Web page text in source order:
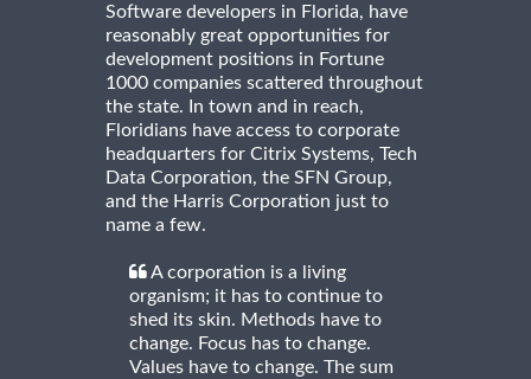
Software developers in Florida, have
reasonably great opportunities for
development positions in Fortune
1000 companies scattered throughout
the state. In town and in reach,
Floridians have access to corporate
headquarters for Citrix Systems, Tech
Data Corporation, the SFN Group,
and the Harris Corporation just to
name a few.
A corporation is a living
organism; it has to continue to
shed its skin. Methods have to
change. Focus has to change.
Values have to change. The sum